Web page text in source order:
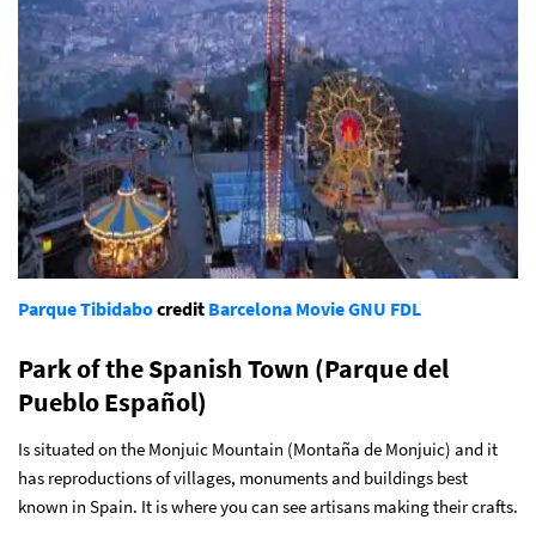
Parque Tibidabocredit Barcelona MovieGNU FDL
Park of the Spanish Town (Parque del
Pueblo Español)
Is situated on the Monjuic Mountain (Montaña de Monjuic) and it
has reproductions of villages, monuments and buildings best
known in Spain. It is where you can see artisans making their crafts.